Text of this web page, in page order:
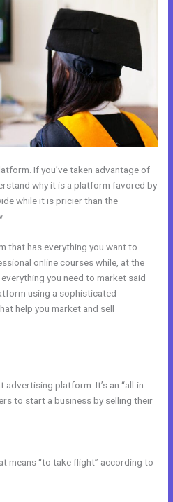
If you’ve taken advantage of
why it is a platform favored by
while it is pricier than the
that has everything you want to
online courses while, at the
you need to market said
using a sophisticated
help you market and sell
platform. It’s an “all-in-
to start a business by selling their
means “to take flight” according to